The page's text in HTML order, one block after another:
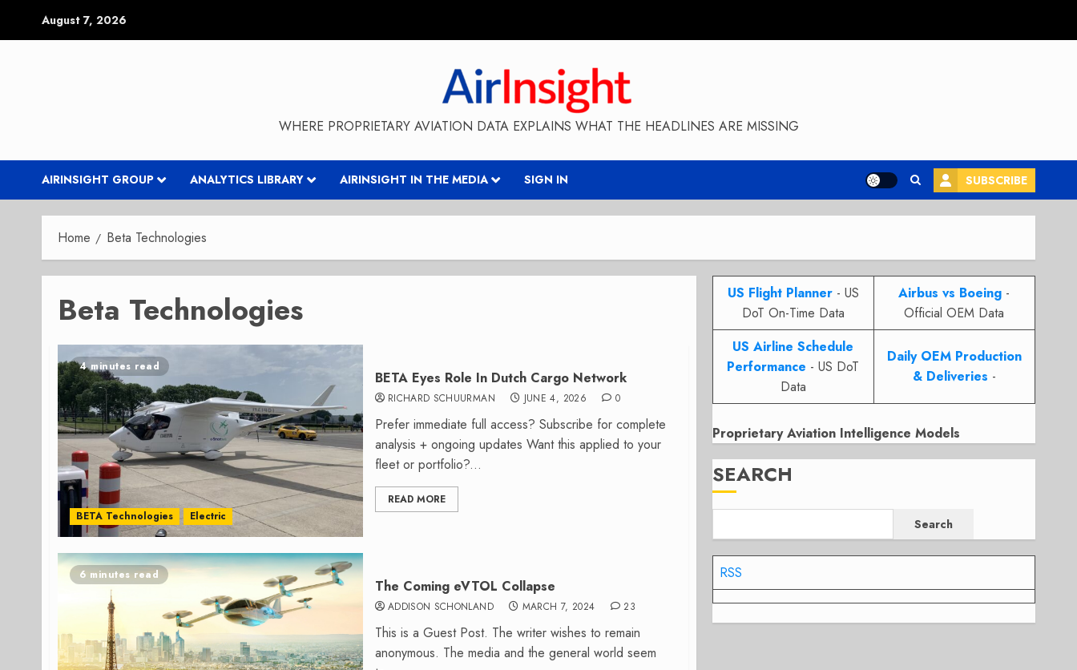
August 7, 2026
WHERE PROPRIETARY AVIATION DATA EXPLAINS WHAT THE HEADLINES ARE MISSING
AIRINSIGHT GROUP ANALYTICS LIBRARY AIRINSIGHT IN THE MEDIA SIGN IN SUBSCRIBE
Home Beta Technologies
Beta Technologies
4 minutes read
BETA Technologies Electric
BETA Eyes Role In Dutch Cargo Network
RICHARD SCHUURMAN JUNE 4, 2026 0
Prefer immediate full access? Subscribe for complete
analysis + ongoing updates Want this applied to your
fleet or portfolio?...
READ MORE
6 minutes read
The Coming eVTOL Collapse
ADDISON SCHONLAND MARCH 7, 2024 23
This is a Guest Post. The writer wishes to remain
anonymous. The media and the general world seem
US Flight Planner- US
DoT On-Time Data
Airbus vs Boeing -
Official OEM Data
US Airline Schedule
Performance - US DoT
Data
Daily OEM Production
& Deliveries -
Proprietary Aviation Intelligence Models
SEARCH
Search
RSS